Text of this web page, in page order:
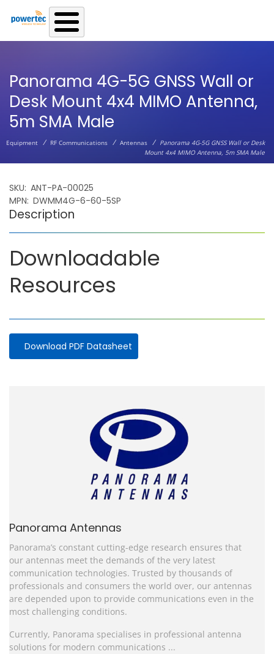
Skip to main content
Panorama 4G-5G GNSS Wall or
Desk Mount 4x4 MIMO Antenna,
5m SMA Male
Equipment / RF Communications / Antennas /
Panorama 4G-5G GNSS Wall or Desk
Mount 4x4 MIMO Antenna, 5m SMA Male
SKU ANT-PA-00025
MPN DWMM4G-6-60-5SP
Description
Downloadable
Resources
Download PDF Datasheet
Panorama Antennas
Panorama’s constant cutting-edge research ensures that
our antennas meet the demands of the very latest
communication technologies. Trusted by thousands of
professionals and consumers the world over, our antennas
are depended upon to provide communications even in the
most challenging conditions.
Currently, Panorama specialises in professional antenna
solutions for modern communications ...